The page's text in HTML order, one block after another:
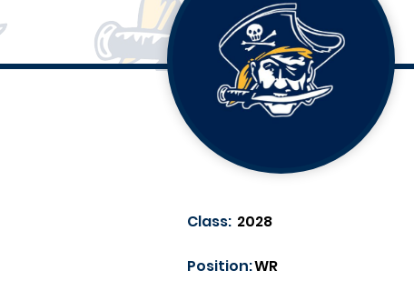
Class: 2028
WR
Position: